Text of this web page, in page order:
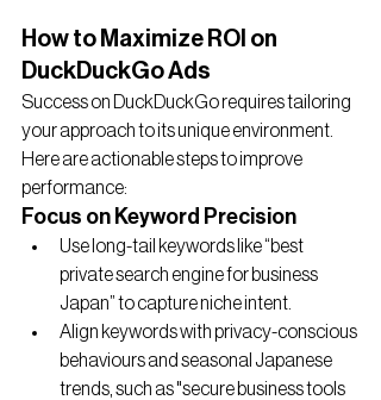
How to Maximize ROI on
DuckDuckGo Ads
Success on DuckDuckGo requires tailoring
your approach to its unique environment.
Here are actionable steps to improve
performance:
Focus on Keyword Precision
Use long-tail keywords like “best
private search engine for business
Japan” to capture niche intent.
Align keywords with privacy-conscious
behaviours and seasonal Japanese
trends, such as "secure business tools